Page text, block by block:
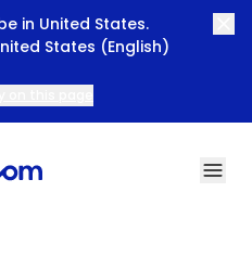
in United States.
States (English)